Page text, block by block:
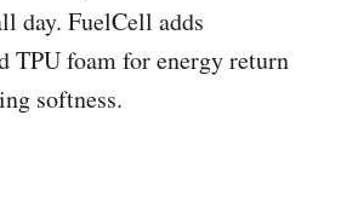
day. FuelCell adds
TPU foam for energy return
softness.